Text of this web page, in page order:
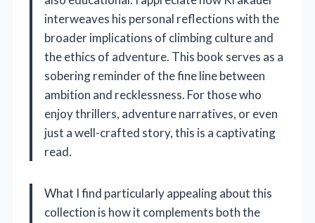
interweaves his personal reflections with the
broader implications of climbing culture and
the ethics of adventure. This book serves as a
sobering reminder of the fine line between
ambition and recklessness. For those who
enjoy thrillers, adventure narratives, or even
just a well-crafted story, this is a captivating
read.
What I find particularly appealing about this
collection is how it complements both the